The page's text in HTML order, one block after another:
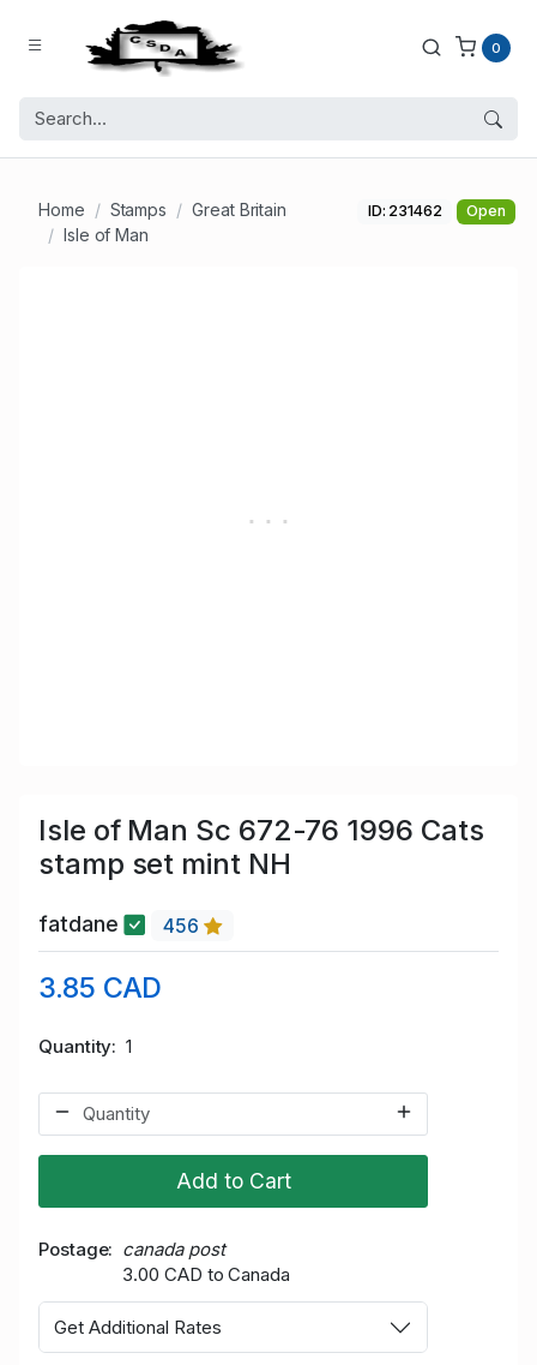
0
Home Stamps
Great Britain
Isle of Man
ID: 231462 Open
Isle of Man Sc 672-76 1996 Cats
stamp set mint NH
fatdane 456
3.85 CAD
Quantity 1
Add to Cart
Postage
canada post
3.00 CAD to Canada
Get Additional Rates